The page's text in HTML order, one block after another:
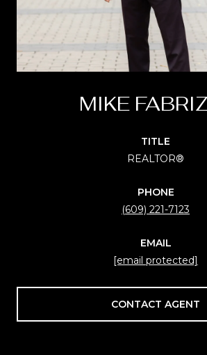
MIKE
TITLE
REALTOR®
PHONE
(609) 221-7123
EMAIL
[email protected]
CONTACT AGENT